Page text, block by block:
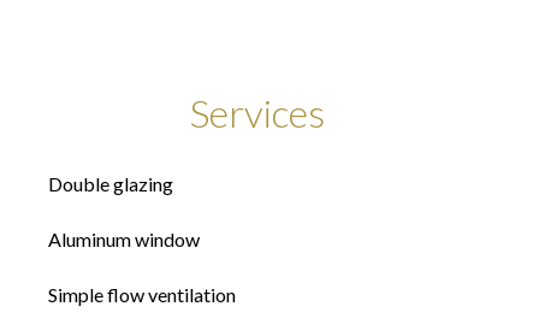
Services
Double glazing
Aluminum window
Simple flow ventilation